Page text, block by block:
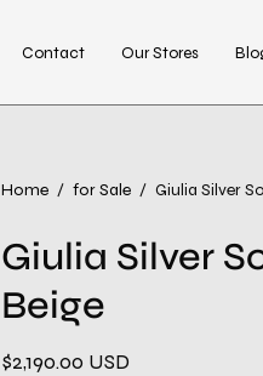
Contact Our Stores
Home / for Sale / Giulia Silver
Giulia Silver
Beige
$2,190.00 USD